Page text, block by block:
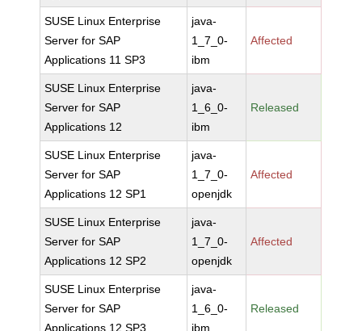
SUSE Linux Enterprise
Server for SAP
Applications 11 SP3
java-
1_7_0-
ibm
Affected
SUSE Linux Enterprise
Server for SAP
Applications 12
java-
1_6_0-
ibm
Released
SUSE Linux Enterprise
Server for SAP
Applications 12 SP1
java-
1_7_0-
openjdk
Affected
SUSE Linux Enterprise
Server for SAP
Applications 12 SP2
java-
1_7_0-
openjdk
Affected
SUSE Linux Enterprise
Server for SAP
Applications 12 SP3
java-
1_6_0-
ibm
Released